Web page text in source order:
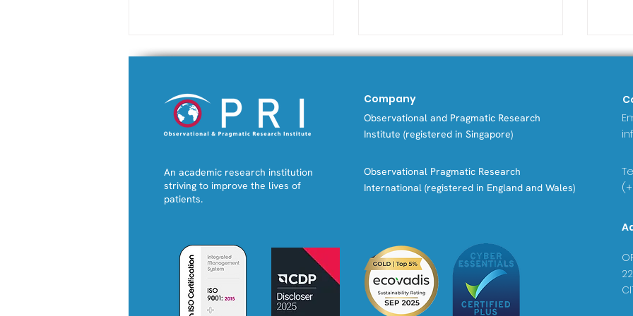
New RESA e-tool Enables
Personalised Prediction
Asthma patients in
Greece found to have
steroid-related diseases
compared to global
patterns in new study
from ISAR
to
An academic research institution
striving to improve the lives of
patients.
Company
Observational and Pragmatic Research
Institute (registered in Singapore)
Observational Pragmatic Research
International (registered in England and Wales)